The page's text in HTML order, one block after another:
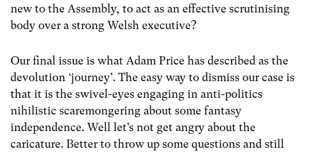
new to the Assembly, to act as an effective scrutinising
body over a strong Welsh executive?
Our final issue is what Adam Price has described as the
devolution ‘journey’. The easy way to dismiss our case is
that it is the swivel-eyes engaging in anti-politics
nihilistic scaremongering about some fantasy
independence. Well let’s not get angry about the
caricature. Better to throw up some questions and still